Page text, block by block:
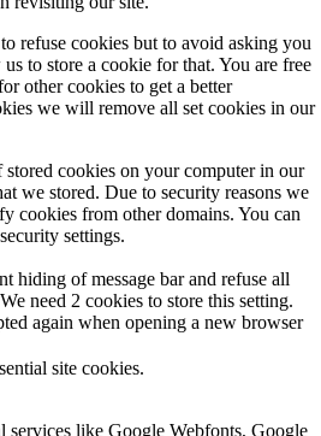
refuse cookies but to avoid asking you
to store a cookie for that. You are free
other cookies to get a better
we will remove all set cookies in our
cookies on your computer in our
we stored. Due to security reasons we
cookies from other domains. You can
settings.
hiding of message bar and refuse all
need 2 cookies to store this setting.
again when opening a new browser
site cookies.
services like Google Webfonts, Google